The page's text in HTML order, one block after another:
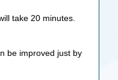
take 20 minutes.
be improved just by